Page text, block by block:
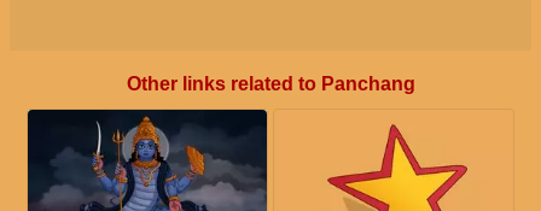
Other links related to Panchang